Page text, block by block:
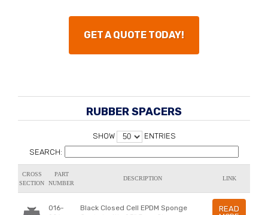
GET A QUOTE TODAY!
RUBBER SPACERS
SHOW
ENTRIES
SEARCH:
CROSS
SECTION
PART
NUMBER
DESCRIPTION LINK
016-
Black Closed Cell EPDM Sponge
READ